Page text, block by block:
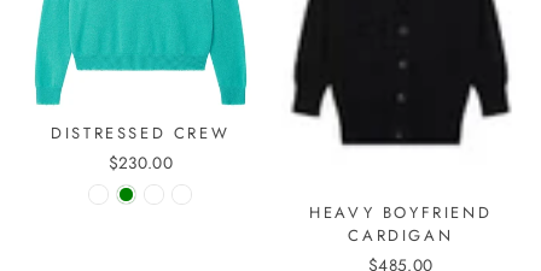
DISTRESSED CREW
$230.00
HEAVY BOYFRIEND
CARDIGAN
$485.00